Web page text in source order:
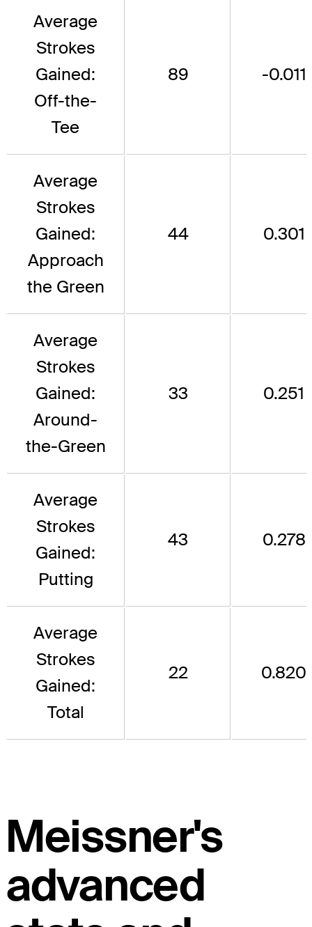
Average
Strokes
Gained:
Off-the-
Tee
89 -0.011
Average
Strokes
Gained:
Approach
the Green
44 0.301
Average
Strokes
Gained:
Around-
the-Green
33 0.251
Average
Strokes
Gained:
Putting
43 0.278
Average
Strokes
Gained:
Total
22 0.820
Meissner's
advanced